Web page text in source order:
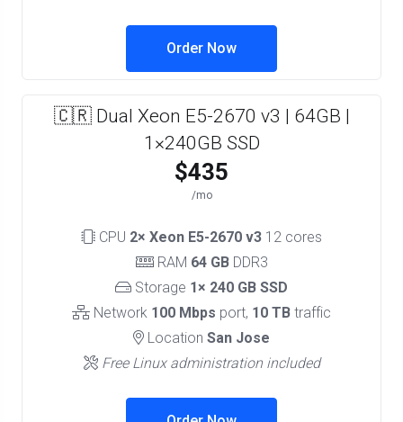
Order Now
🇨🇷 Dual Xeon E5-2670 v3 | 64GB |
1×240GB SSD
$435
/mo
CPU 2× Xeon E5-2670 v3 12 cores
RAM 64 GBDDR3
Storage 1× 240 GB SSD
Network 100 Mbps port, 10 TB traffic
Location San Jose
Free Linux administration included